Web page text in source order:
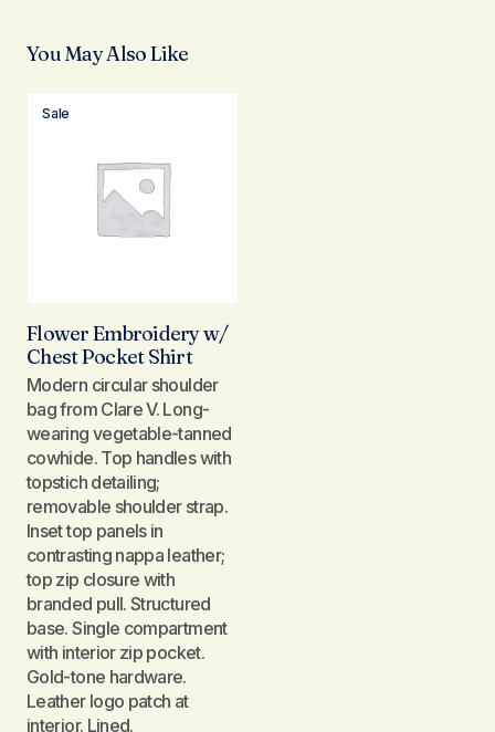
You May Also Like
Sale
Flower Embroidery w/
Chest Pocket Shirt
Modern circular shoulder
bag from Clare V. Long-
wearing vegetable-tanned
cowhide. Top handles with
topstich detailing;
removable shoulder strap.
Inset top panels in
contrasting nappa leather;
top zip closure with
branded pull. Structured
base. Single compartment
with interior zip pocket.
Gold-tone hardware.
Leather logo patch at
interior. Lined.